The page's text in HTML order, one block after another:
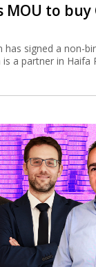
MOU to
has signed a non-
a partner in Haifa